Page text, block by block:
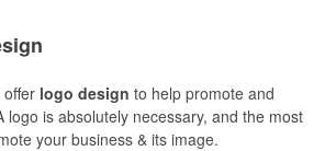
logo design to help promote and
logo is absolutely necessary, and the most
your business & its image.